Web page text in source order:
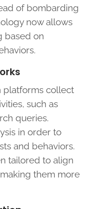
of bombarding
now allows
based on
platforms collect
such as
queries.
in order to
and behaviors.
tailored to align
them more